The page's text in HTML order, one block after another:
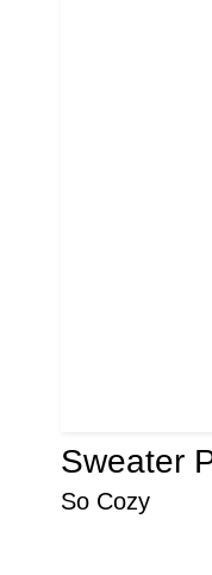
Sweater
So Cozy